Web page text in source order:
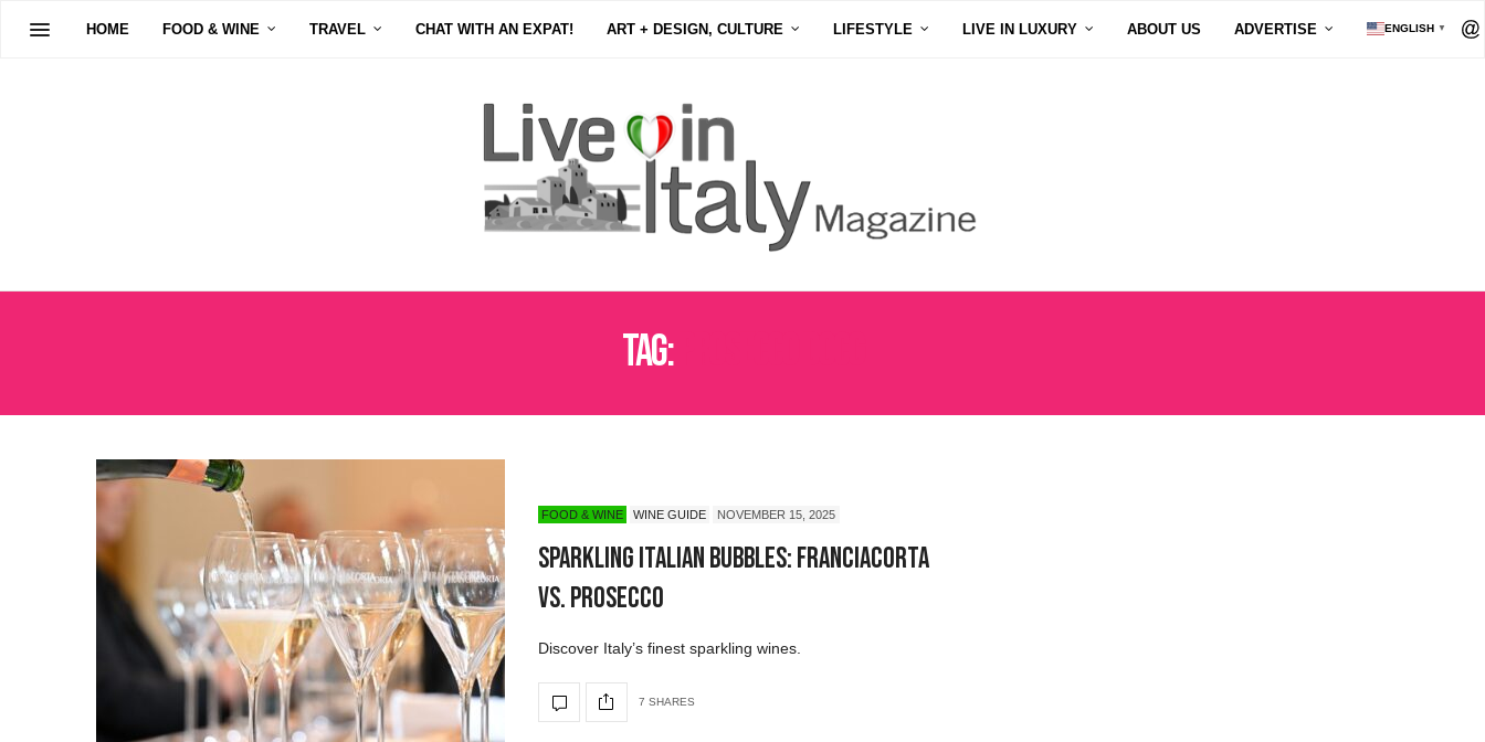
HOME FOOD & WINE TRAVEL CHAT WITH AN EXPAT! ART + DESIGN, CULTURE LIFESTYLE LIVE IN LUXURY ABOUT US ADVERTISE ENGLISH ▼
Tag:
FOOD & WINE WINE GUIDE NOVEMBER 15, 2025
Sparkling Italian Bubbles: Franciacorta
vs. Prosecco
Discover Italy’s finest sparkling wines.
7 SHARES